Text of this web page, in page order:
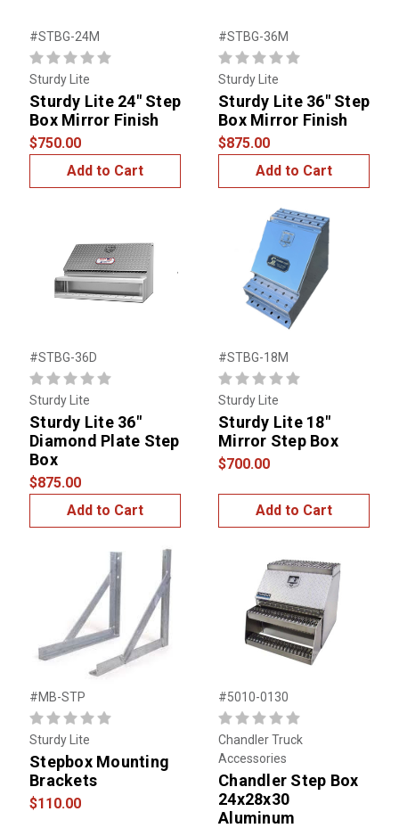
#STBG-24M
Sturdy Lite
Sturdy Lite 24" Step
Box Mirror Finish
$750.00
Add to Cart
#STBG-36M
Sturdy Lite
Sturdy Lite 36" Step
Box Mirror Finish
$875.00
Add to Cart
#STBG-36D
Sturdy Lite
Sturdy Lite 36"
Diamond Plate Step
Box
$875.00
Add to Cart
#STBG-18M
Sturdy Lite
Sturdy Lite 18"
Mirror Step Box
$700.00
Add to Cart
#MB-STP
Sturdy Lite
Stepbox Mounting
Brackets
$110.00
#5010-0130
Chandler Truck
Accessories
Chandler Step Box
24x28x30
Aluminum